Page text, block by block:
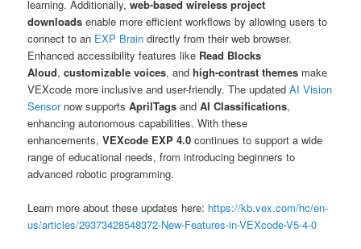
learning. Additionally,web-based wireless project
downloads enable more efficient workflows by allowing users to
connect to an EXP Brain directly from their web browser.
Enhanced accessibility features like Read Blocks
Aloud,customizable voices, andhigh-contrast themes make
VEXcode more inclusive and user-friendly. The updatedAI Vision
Sensornow supportsAprilTags andAI Classifications,
enhancing autonomous capabilities. With these
enhancements,VEXcode EXP 4.0 continues to support a wide
range of educational needs, from introducing beginners to
advanced robotic programming.
Learn more about these updates here: https://kb.vex.com/hc/en-
us/articles/29373428548372-New-Features-in-VEXcode-V5-4-0